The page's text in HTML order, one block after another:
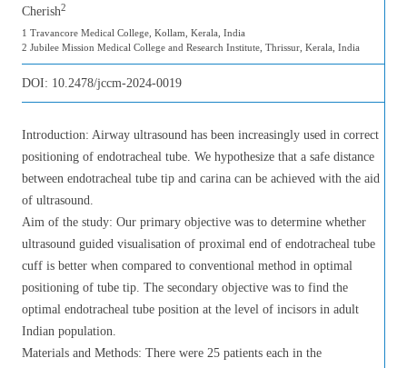
Cherish2
1 Travancore Medical College, Kollam, Kerala, India
2 Jubilee Mission Medical College and Research Institute, Thrissur, Kerala, India
DOI: 10.2478/jccm-2024-0019
Introduction: Airway ultrasound has been increasingly used in correct
positioning of endotracheal tube. We hypothesize that a safe distance
between endotracheal tube tip and carina can be achieved with the aid
of ultrasound.
Aim of the study: Our primary objective was to determine whether
ultrasound guided visualisation of proximal end of endotracheal tube
cuff is better when compared to conventional method in optimal
positioning of tube tip. The secondary objective was to find the
optimal endotracheal tube position at the level of incisors in adult
Indian population.
Materials and Methods: There were 25 patients each in the